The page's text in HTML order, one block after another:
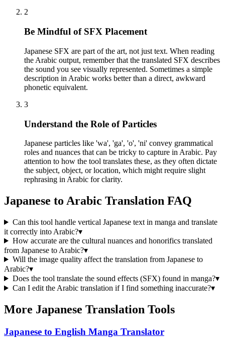
2
Be Mindful of SFX Placement
Japanese SFX are part of the art, not just text. When reading
the Arabic output, remember that the translated SFX describes
the sound you see visually represented. Sometimes a simple
description in Arabic works better than a direct, awkward
phonetic equivalent.
3
Understand the Role of Particles
Japanese particles like 'wa', 'ga', 'o', 'ni' convey grammatical
roles and nuances that can be tricky to capture in Arabic. Pay
attention to how the tool translates these, as they often dictate
the subject, object, or location, which might require slight
rephrasing in Arabic for clarity.
Japanese to Arabic Translation FAQ
Can this tool handle vertical Japanese text in manga and translate
it correctly into Arabic?▾
How accurate are the cultural nuances and honorifics translated
from Japanese to Arabic?▾
Will the image quality affect the translation from Japanese to
Arabic?▾
Does the tool translate the sound effects (SFX) found in manga?▾
Can I edit the Arabic translation if I find something inaccurate?▾
More Japanese Translation Tools
Japanese to English Manga Translator